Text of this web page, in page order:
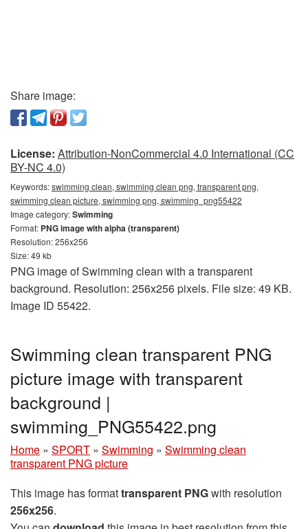
Share image:
License: Attribution-NonCommercial 4.0 International (CC
BY-NC 4.0)
Keywords:swimming clean, swimming clean png, transparent png,
swimming clean picture, swimming png, swimming_png55422
Image category:Swimming
Format: PNG image with alpha (transparent)
Resolution: 256x256
Size: 49 kb
PNG image of Swimming clean with a transparent
background. Resolution: 256x256 pixels. File size: 49 KB.
Image ID 55422.
Swimming clean transparent PNG
picture image with transparent
background |
swimming_PNG55422.png
Home » SPORT » Swimming » Swimming clean
transparent PNG picture
This image has formattransparent PNGwith resolution
256x256.